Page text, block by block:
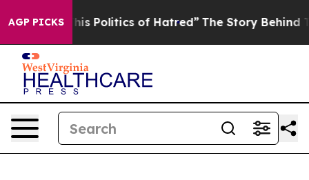
AGP PICKSof Hatred” The Story Behind Trump’s